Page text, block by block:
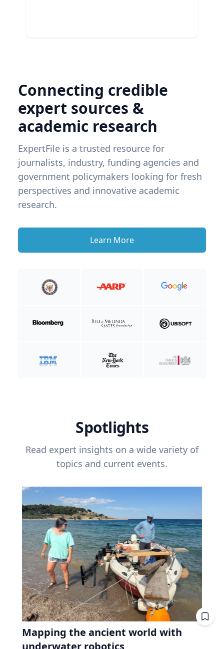
Connecting credible
expert sources &
academic research
ExpertFile is a trusted resource for
journalists, industry, funding agencies and
government policymakers looking for fresh
perspectives and innovative academic
research.
Learn More
Spotlights
Read expert insights on a wide variety of
topics and current events.
Mapping the ancient world with